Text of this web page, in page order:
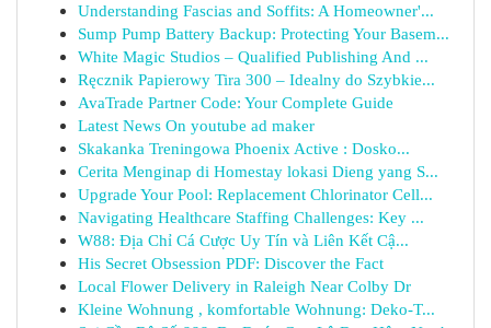
Understanding Fascias and Soffits: A Homeowner'...
Sump Pump Battery Backup: Protecting Your Basem...
White Magic Studios – Qualified Publishing And ...
Ręcznik Papierowy Tira 300 – Idealny do Szybkie...
AvaTrade Partner Code: Your Complete Guide
Latest News On youtube ad maker
Skakanka Treningowa Phoenix Active : Dosko...
Cerita Menginap di Homestay lokasi Dieng yang S...
Upgrade Your Pool: Replacement Chlorinator Cell...
Navigating Healthcare Staffing Challenges: Key ...
W88: Địa Chỉ Cá Cược Uy Tín và Liên Kết Cậ...
His Secret Obsession PDF: Discover the Fact
Local Flower Delivery in Raleigh Near Colby Dr
Kleine Wohnung , komfortable Wohnung: Deko-T...